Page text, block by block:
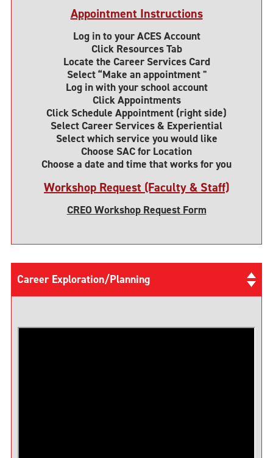
Appointment Instructions
Log in to your ACES Account
Click Resources Tab
Locate the Career Services Card
Select “Make an appointment "
Log in with your school account
Click Appointments
Click Schedule Appointment (right side)
Select Career Services & Experiential
Select which service you would like
Choose SAC for Location
Choose a date and time that works for you
Workshop Request (Faculty & Staff)
CREO Workshop Request Form
Career Exploration/Planning